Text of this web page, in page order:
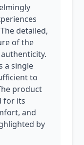
detailed,
of the
a single
to
product
for its
and
by